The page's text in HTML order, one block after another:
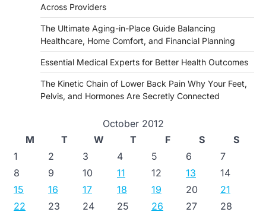
Across Providers
The Ultimate Aging-in-Place Guide Balancing
Healthcare, Home Comfort, and Financial Planning
Essential Medical Experts for Better Health Outcomes
The Kinetic Chain of Lower Back Pain Why Your Feet,
Pelvis, and Hormones Are Secretly Connected
October 2012
M
T W T F S
S
1
2 3 4 5 6
7
8
9 10 11 12 13
14
15
16 17 18 19 20
21
22
23 24 25 26 27
28